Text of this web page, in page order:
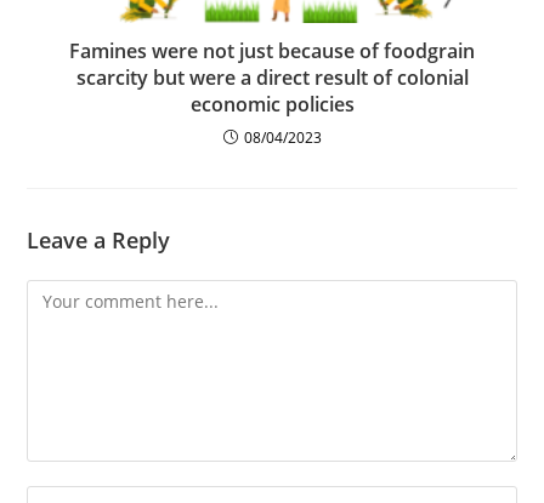
Famines were not just because of foodgrain
scarcity but were a direct result of colonial
economic policies
08/04/2023
Leave a Reply
Comment